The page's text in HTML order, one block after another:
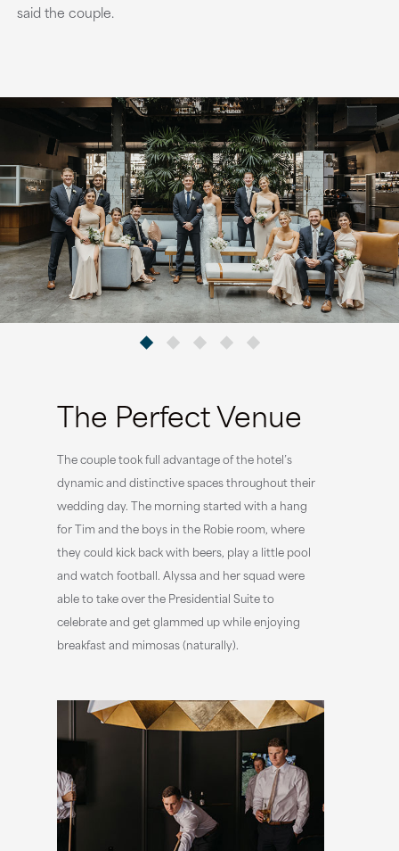
said the couple.
The Perfect Venue
The couple took full advantage of the hotel’s
dynamic and distinctive spaces throughout their
wedding day. The morning started with a hang
for Tim and the boys in the Robie room, where
they could kick back with beers, play a little pool
and watch football. Alyssa and her squad were
able to take over the Presidential Suite to
celebrate and get glammed up while enjoying
breakfast and mimosas (naturally).